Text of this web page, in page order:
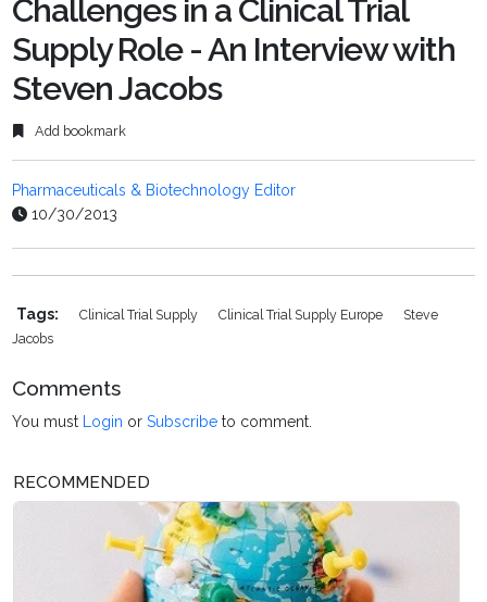
Challenges in a Clinical Trial
Supply Role - An Interview with
Steven Jacobs
Add bookmark
Pharmaceuticals & Biotechnology Editor
10/30/2013
Tags: Clinical Trial Supply Clinical Trial Supply Europe
Steve
Jacobs
Comments
You must Login orSubscribe to comment.
RECOMMENDED